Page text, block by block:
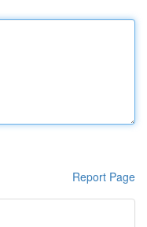
Report Page